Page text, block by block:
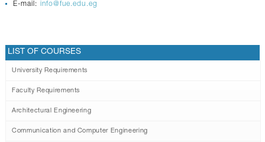
E-mail: info@fue.edu.eg
LIST OF COURSES
University Requirements
Faculty Requirements
Architectural Engineering
Communication and Computer Engineering